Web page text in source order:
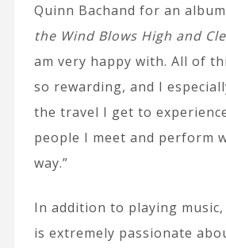
Quinn Bachand for an
the Wind Blows High and
am very happy with. All of
so rewarding, and I
the travel I get to
people I meet and perform
way.”
In addition to playing music,
is extremely passionate